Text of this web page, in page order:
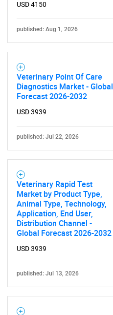
USD 4150
published: Aug 1, 2026
Veterinary Point Of Care
Diagnostics Market - Global
Forecast 2026-2032
USD 3939
published: Jul 22, 2026
Veterinary Rapid Test
Market by Product Type,
Animal Type, Technology,
Application, End User,
Distribution Channel -
Global Forecast 2026-2032
USD 3939
published: Jul 13, 2026